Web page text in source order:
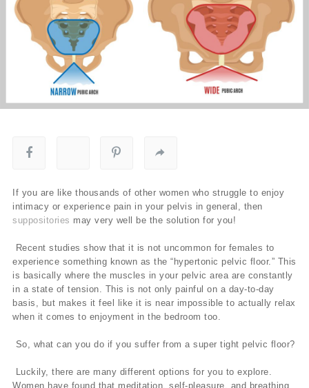
If you are like thousands of other women who struggle to enjoy
intimacy or experience pain in your pelvis in general, then
suppositories may very well be the solution for you!
Recent studies show that it is not uncommon for females to
experience something known as the “hypertonic pelvic floor.” This
is basically where the muscles in your pelvic area are constantly
in a state of tension. This is not only painful on a day-to-day
basis, but makes it feel like it is near impossible to actually relax
when it comes to enjoyment in the bedroom too.
So, what can you do if you suffer from a super tight pelvic floor?
Luckily, there are many different options for you to explore.
Women have found that meditation, self-pleasure, and breathing